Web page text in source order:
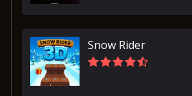
Snow Rider